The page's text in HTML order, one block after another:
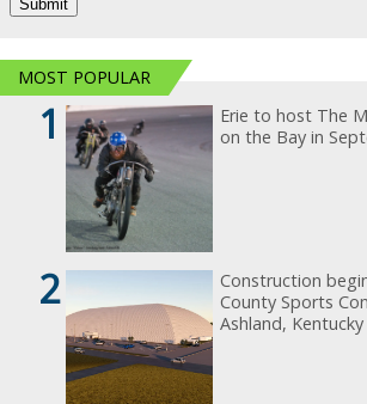
MOST POPULAR
1
Erie to host The
on the Bay in
2
Construction
County Sports
Ashland, Kentucky